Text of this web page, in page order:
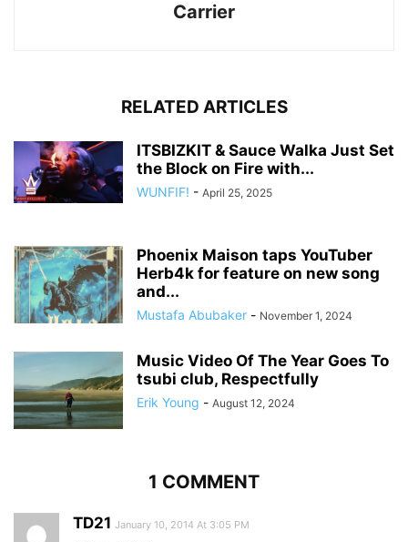
Carrier
RELATED ARTICLES
ITSBIZKIT & Sauce Walka Just Set
the Block on Fire with...
WUNFIF! - April 25, 2025
Phoenix Maison taps YouTuber
Herb4k for feature on new song
and...
Mustafa Abubaker - November 1, 2024
Music Video Of The Year Goes To
tsubi club, Respectfully
Erik Young - August 12, 2024
1 COMMENT
TD21 January 10, 2014 At 3:05 PM